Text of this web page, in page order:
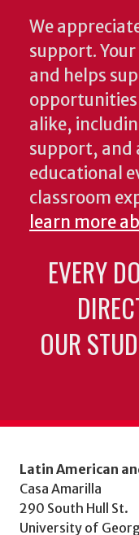
We
support.
and helps
alike,
support, and
educational
classroom
learn more
EVERY
OUR
Latin American
Casa Amarilla
290 South Hull St.
University of